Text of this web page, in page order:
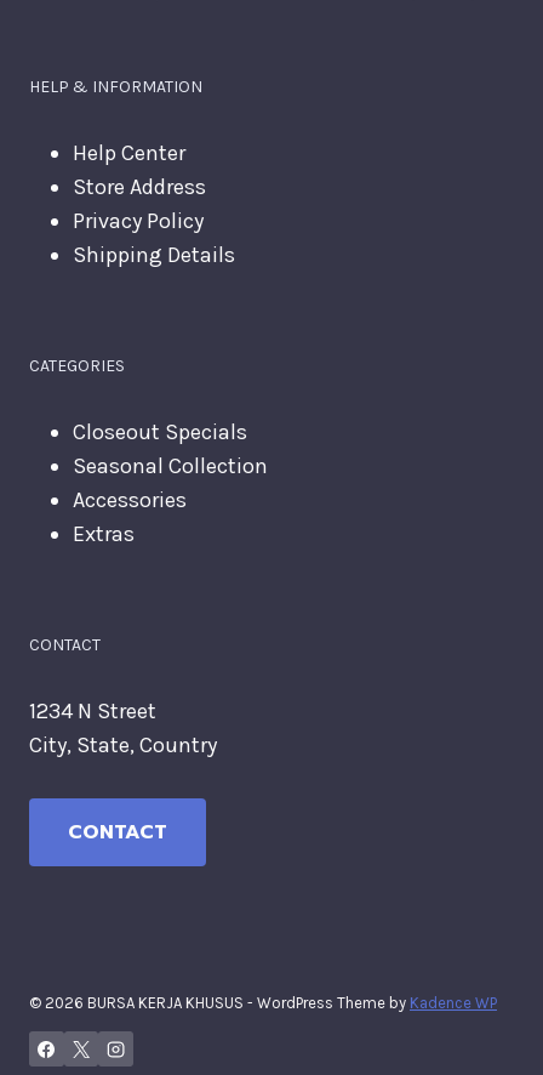
HELP & INFORMATION
Help Center
Store Address
Privacy Policy
Shipping Details
CATEGORIES
Closeout Specials
Seasonal Collection
Accessories
Extras
CONTACT
1234 N Street
City, State, Country
CONTACT
© 2026 BURSA KERJA KHUSUS - WordPress Theme by Kadence WP